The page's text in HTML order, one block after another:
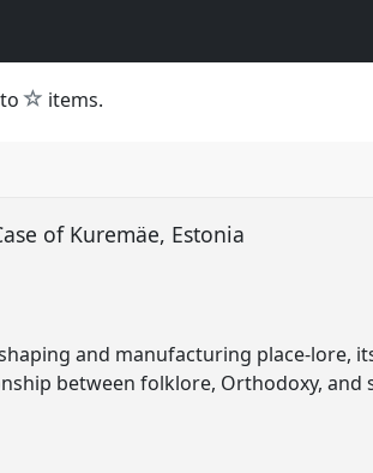
to star
items.
of Kuremäe, Estonia
and manufacturing place-lore,
between folklore, Orthodoxy, and